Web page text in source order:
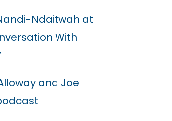
Ndaitwah at
With
and Joe